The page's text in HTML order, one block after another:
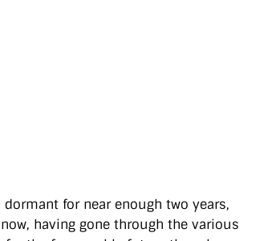
for near enough two years,
having gone through the various